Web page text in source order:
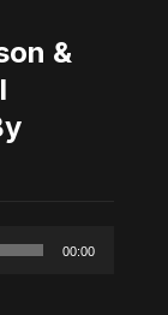
&
00:00